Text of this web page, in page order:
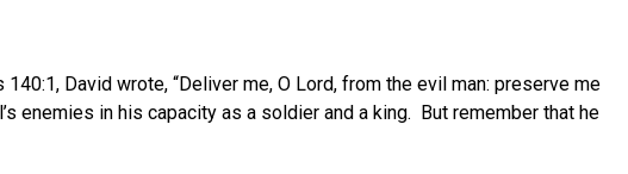
David wrote, “Deliver me, O Lord, from the evil man: preserve me
enemies in his capacity as a soldier and a king. But remember that he